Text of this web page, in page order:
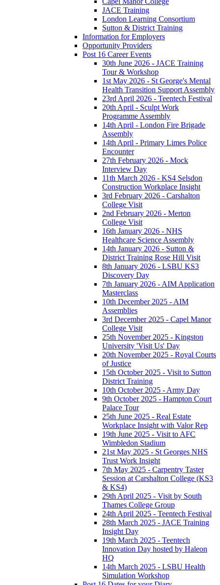
JACE Training
London Learning Consortium
Sutton & District Training
Information for Employers
Opportunity Providers
Post 16 Career Events
30th June 2026 - JACE Training
Tour & Workshop
1st May 2026 - St George's Mental
Health Transition Support Assembly
23rd April 2026 - Teentech Festival
20th April - Sculpt Work
Programme Assembly
14th April - London Fire Brigade
Assembly
14th April - Primary Limes Police
Encounter
27th February 2026 - Mock
Interview Day
11th March 2026 - KS4 Selsdon
Construction Workplace Insight
3rd February 2026 - Carshalton
College Visit
2nd February 2026 - Merton
College Visit
16th January 2026 - NHS
Healthcare Science Assembly
14th January 2026 - Sutton &
District Training Rose Hill Visit
8th January 2026 - LSBU KS3
Discovery Day
7th January 2026 - AIM Application
Masterclass
10th December 2025 - AIM
Assemblies
3rd December 2025 - Capel Manor
College Visit
25th November 2025 - Kingston
University 'Visit Us' Day
20th November 2025 - Royal Courts
of Justice
15th October 2025 - Visit to Sutton
District Training
10th October 2025 - Army Day
9th October 2025 - Hampton Court
Palace Tour
25th June 2025 - Real Estate
Workplace Insight with Valor Rep
19th June 2025 - Visit to AFC
Wimbledon Stadium
21st May 2025 - St Georges NHS
Trust Work Insight
7th May 2025 - Carpentry Taster
Session at Carshalton College (KS3
& KS4)
29th April 2025 - Visit by South
Thames College Group
24th April 2025 - Teentech Festival
28th March 2025 - JACE Training
Insight Day
19th March 2025 - Teentech
Innovation Day hosted by Haleon
HQ
14th March 2025 - LSBU Health
Simulation Workshop